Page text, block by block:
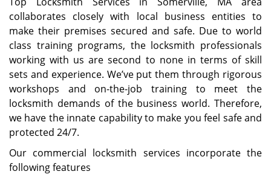
collaborates closely with local business entities to
make their premises secured and safe. Due to world
class training programs, the locksmith professionals
working with us are second to none in terms of skill
sets and experience. We’ve put them through rigorous
workshops and on-the-job training to meet the
locksmith demands of the business world. Therefore,
we have the innate capability to make you feel safe and
protected 24/7.
Our commercial locksmith services incorporate the
following features